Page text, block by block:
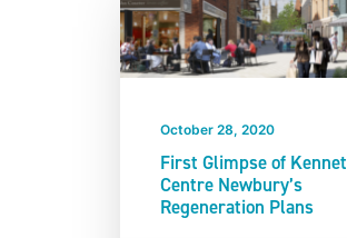
October 28, 2020
First Glimpse of Kennet
Centre Newbury’s
Regeneration Plans